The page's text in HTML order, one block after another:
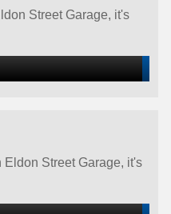
Street Garage, it's
Street Garage, it's